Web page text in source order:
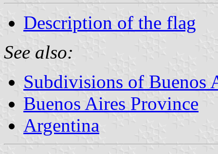
Description of the flag
See also:
Subdivisions of Buenos
Buenos Aires Province
Argentina